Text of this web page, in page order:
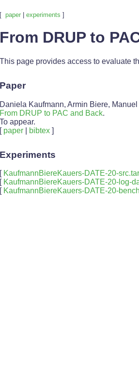
[ paper experiments ]
From DRUP to
This page provides access to evaluate
Paper
Daniela Kaufmann, Armin Biere,
From DRUP to PAC and Back.
To appear.
[ paper bibtex ]
Experiments
[ KaufmannBiereKauers-DATE-20-
[ KaufmannBiereKauers-DATE-20-log-
[ KaufmannBiereKauers-DATE-20-